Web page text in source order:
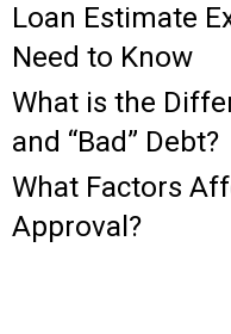
Loan Estimate
Need to Know
What is the
and “Bad” Debt?
What Factors
Approval?